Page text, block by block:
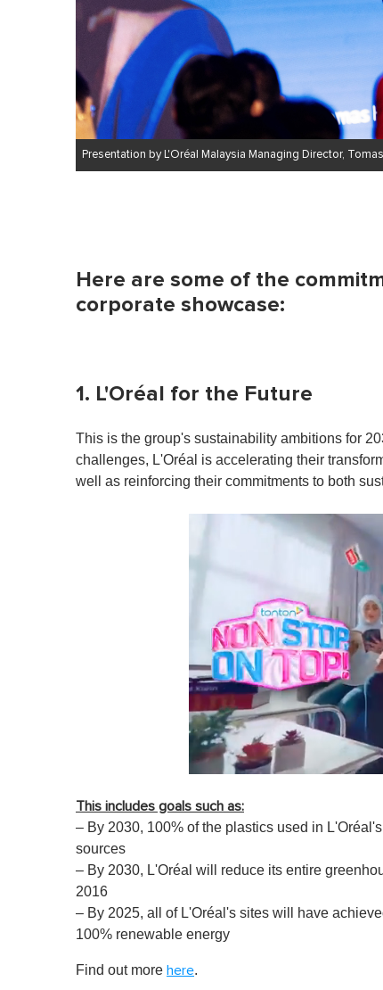
Presentation by L'Oréal Malaysia Managing Director,
Here are some of the
corporate showcase:
1. L'Oréal for the Future
This is the group's sustainability ambitions for
challenges, L'Oréal is accelerating their
well as reinforcing their commitments to both
f
1
n
e
0
o
l
This includes goals such as:
– By 2030, 100% of the plastics used in
sources
– By 2030, L'Oréal will reduce its entire
2016
– By 2025, all of L'Oréal's sites will have
100% renewable energy
Find out more here.